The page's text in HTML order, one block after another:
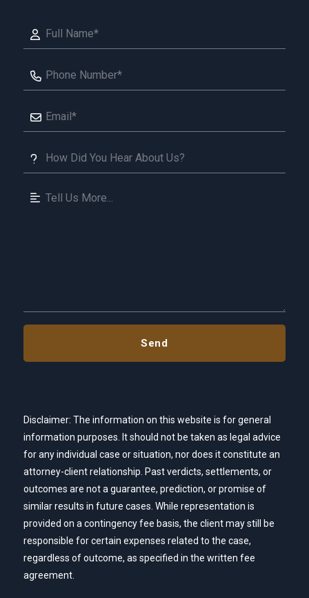
Disclaimer: The information on this website is for general
information purposes. It should not be taken as legal advice
for any individual case or situation, nor does it constitute an
attorney-client relationship. Past verdicts, settlements, or
outcomes are not a guarantee, prediction, or promise of
similar results in future cases. While representation is
provided on a contingency fee basis, the client may still be
responsible for certain expenses related to the case,
regardless of outcome, as specified in the written fee
agreement.